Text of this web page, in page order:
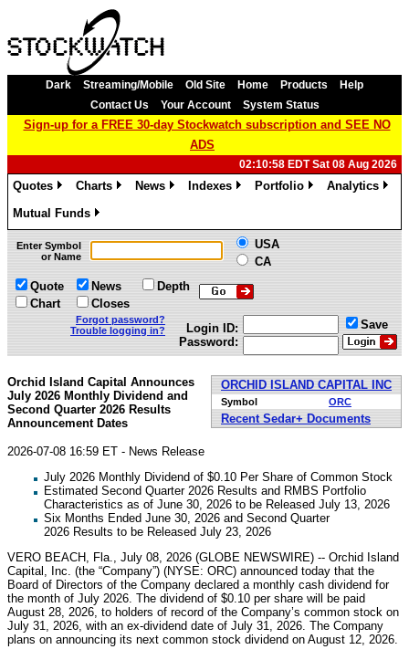
Dark Streaming/Mobile Old Site Home Products
Help
Contact Us
Your Account System Status
Sign-up for a FREE 30-day Stockwatch subscription and SEE NO
ADS
02:10:58 EDT Sat 08 Aug 2026
Quotes
Charts
News
Indexes
Portfolio
Analytics
Mutual Funds
»
Enter Symbol
or Name
USA
CA
Quote
Chart
News
Closes
Depth
Forgot password?
Trouble logging in?
Login ID:
Password:
Save
ORCHID ISLAND CAPITAL INC
Symbol ORC
Recent Sedar+ Documents
Orchid Island Capital Announces
July 2026 Monthly Dividend and
Second Quarter 2026 Results
Announcement Dates
2026-07-08 16:59 ET - News Release
July 2026 Monthly Dividend of $0.10 Per Share of Common Stock
Estimated Second Quarter 2026 Results and RMBS Portfolio
Characteristics as of June 30, 2026 to be Released July 13, 2026
Six Months Ended June 30, 2026 and Second Quarter
2026 Results to be Released July 23, 2026
VERO BEACH, Fla., July 08, 2026 (GLOBE NEWSWIRE) -- Orchid Island
Capital, Inc. (the “Company”) (NYSE: ORC) announced today that the
Board of Directors of the Company declared a monthly cash dividend for
the month of July 2026. The dividend of $0.10 per share will be paid
August 28, 2026, to holders of record of the Company’s common stock on
July 31, 2026, with an ex-dividend date of July 31, 2026. The Company
plans on announcing its next common stock dividend on August 12, 2026.